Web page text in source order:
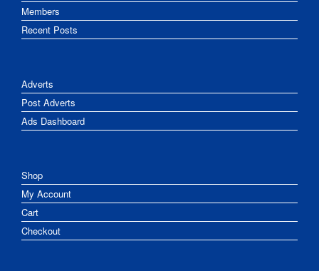
Members
Recent Posts
Adverts
Post Adverts
Ads Dashboard
Shop
My Account
Cart
Checkout